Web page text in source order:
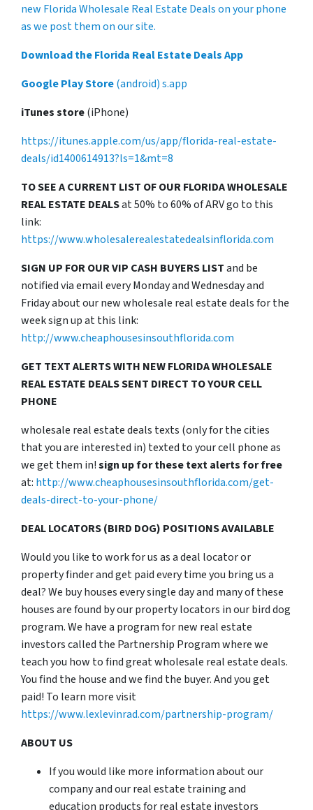
new Florida Wholesale Real Estate Deals on your phone
as we post them on our site.
Download the Florida Real Estate Deals App
Google Play Store(android) s.app
iTunes store(iPhone)
https://itunes.apple.com/us/app/florida-real-estate-
deals/id1400614913?ls=1&mt=8
TO SEE A CURRENT LIST OF OUR FLORIDA WHOLESALE
REAL ESTATE DEALSat 50% to 60% of ARV go to this
link:
https://www.wholesalerealestatedealsinflorida.com
SIGN UP FOR OUR VIP CASH BUYERS LISTand be
notified via email every Monday and Wednesday and
Friday about our new wholesale real estate deals for the
week sign up at this link:
http://www.cheaphousesinsouthflorida.com
GET TEXT ALERTS WITH NEW FLORIDA WHOLESALE
REAL ESTATE DEALS SENT DIRECT TO YOUR CELL
PHONE
wholesale real estate deals texts (only for the cities
that you are interested in) texted to your cell phone as
we get them in!sign up for these text alerts for free
at: http://www.cheaphousesinsouthflorida.com/get-
deals-direct-to-your-phone/
DEAL LOCATORS (BIRD DOG) POSITIONS AVAILABLE
Would you like to work for us as a deal locator or
property finder and get paid every time you bring us a
deal? We buy houses every single day and many of these
houses are found by our property locators in our bird dog
program. We have a program for new real estate
investors called the Partnership Program where we
teach you how to find great wholesale real estate deals.
You find the house and we find the buyer. And you get
paid! To learn more visit
https://www.lexlevinrad.com/partnership-program/
ABOUT US
If you would like more information about our
company and our real estate training and
education products for real estate investors